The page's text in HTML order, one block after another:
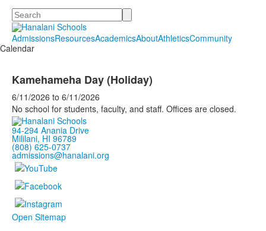
Search
AdmissionsResourcesAcademicsAboutAthleticsCommunity
Calendar
Kamehameha Day (Holiday)
6/11/2026 to 6/11/2026
No school for students, faculty, and staff. Offices are closed.
94-294 Anania Drive
Mililani, HI 96789
(808) 625-0737
admissions@hanalani.org
Open Sitemap